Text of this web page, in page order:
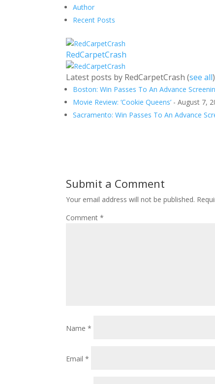
Author
Recent Posts
RedCarpetCrash
Latest posts by RedCarpetCrash(see all)
Boston: Win Passes To An Advance
Movie Review: ‘Cookie Queens’ - August 7,
Sacramento: Win Passes To An Advance
Submit a Comment
Your email address will not be published.
Comment*
Name*
Email*